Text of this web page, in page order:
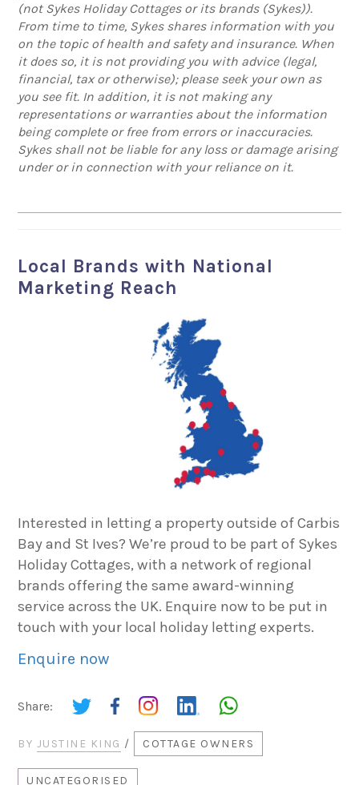
(not Sykes Holiday Cottages or its brands (Sykes)).
From time to time, Sykes shares information with you
on the topic of health and safety and insurance. When
it does so, it is not providing you with advice (legal,
financial, tax or otherwise); please seek your own as
you see fit. In addition, it is not making any
representations or warranties about the information
being complete or free from errors or inaccuracies.
Sykes shall not be liable for any loss or damage arising
under or in connection with your reliance on it.
Local Brands with National
Marketing Reach
Interested in letting a property outside of Carbis
Bay and St Ives? We’re proud to be part of Sykes
Holiday Cottages, with a network of regional
brands offering the same award-winning
service across the UK. Enquire now to be put in
touch with your local holiday letting experts.
Enquire now
Share:
BY JUSTINE KING / COTTAGE OWNERS
UNCATEGORISED